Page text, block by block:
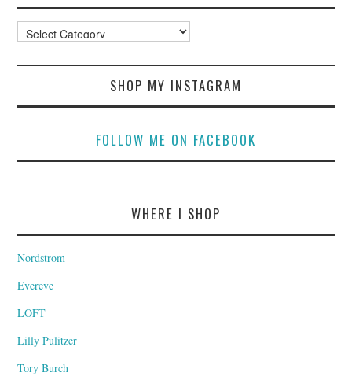
Categories
SHOP MY INSTAGRAM
FOLLOW ME ON FACEBOOK
WHERE I SHOP
Nordstrom
Evereve
LOFT
Lilly Pulitzer
Tory Burch